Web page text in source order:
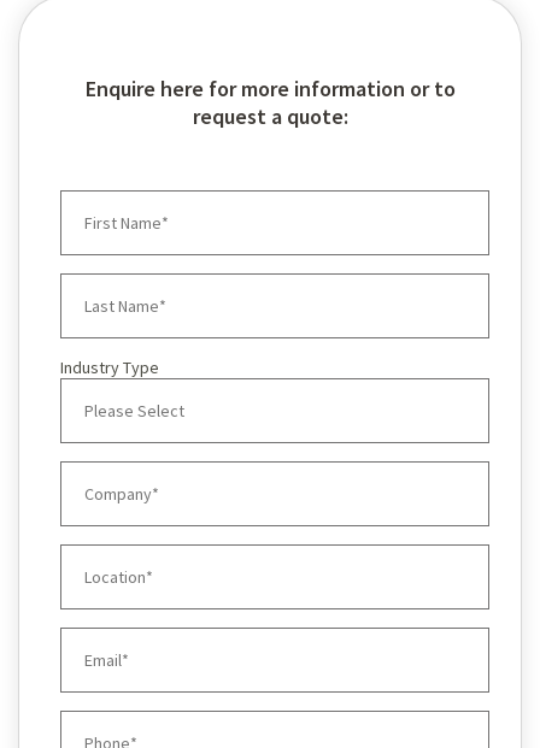
Enquire here for more information or to
request a quote:
Industry Type